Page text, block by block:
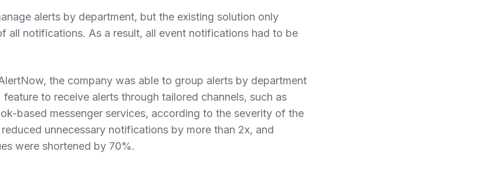
alerts by department, but the existing solution only
all notifications. As a result, all event notifications had to be
the company was able to group alerts by department
to receive alerts through tailored channels, such as
based messenger services, according to the severity of the
unnecessary notifications by more than 2x, and
were shortened by 70%.